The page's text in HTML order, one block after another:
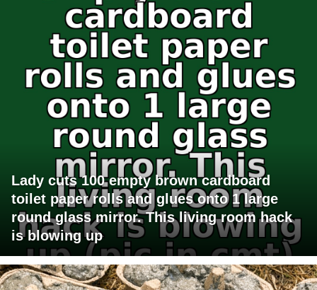
Lady cuts 100 empty brown cardboard
toilet paper rolls and glues onto 1 large
round glass mirror. This living room hack
is blowing up